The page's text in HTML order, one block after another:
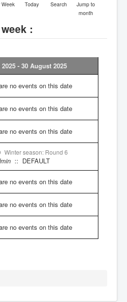
Week Today Search
Jump to
month
:
- 30 August 2025
no events on this date
no events on this date
no events on this date
Winter season: Round 6
:: DEFAULT
no events on this date
no events on this date
no events on this date